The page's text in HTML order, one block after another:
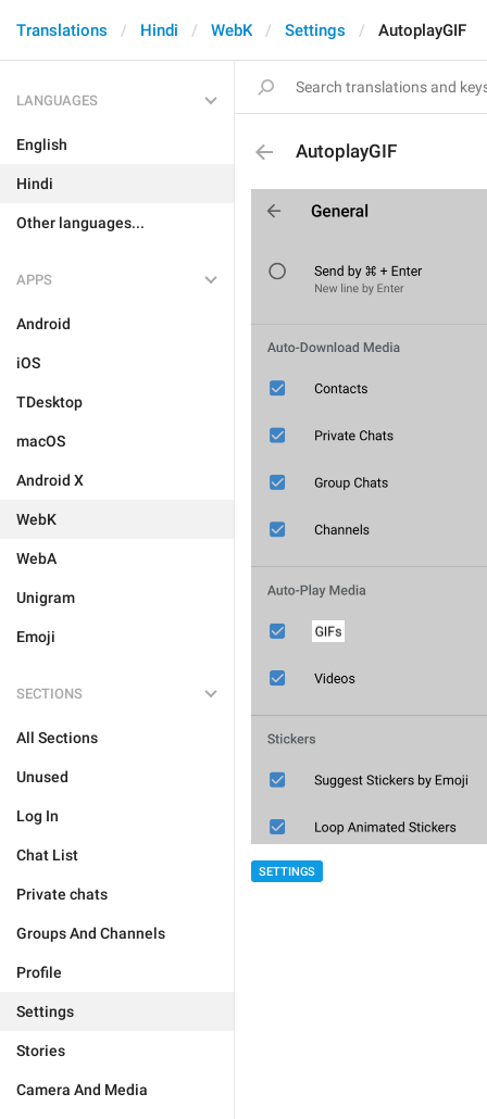
Translations Hindi WebK Settings AutoplayGIF
LANGUAGES
English
Hindi
Other languages...
APPS
Android
iOS
TDesktop
macOS
Android X
WebK
WebA
Unigram
Emoji
SECTIONS
All Sections
Unused
Log In
Chat List
Private chats
Groups And Channels
Profile
Settings
Stories
Camera And Media
AutoplayGIF
SETTINGS